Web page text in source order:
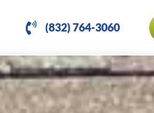
(832) 764-3060